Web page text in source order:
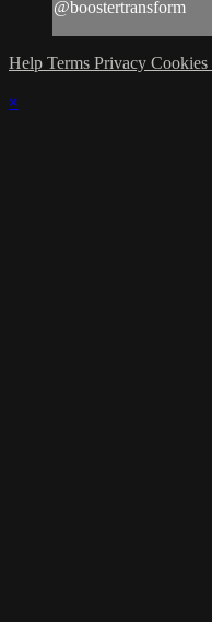
@boostertransform
Help Terms Privacy Cookies
×